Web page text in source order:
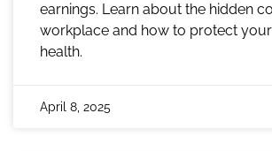
earnings. Learn about the hidden
workplace and how to protect
health.
April 8, 2025